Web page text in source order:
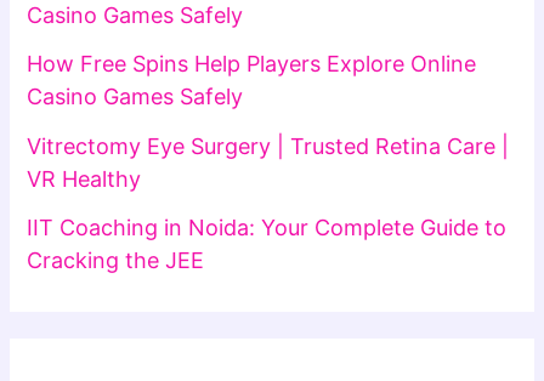
Casino Games Safely
How Free Spins Help Players Explore Online
Casino Games Safely
Vitrectomy Eye Surgery | Trusted Retina Care |
VR Healthy
IIT Coaching in Noida: Your Complete Guide to
Cracking the JEE